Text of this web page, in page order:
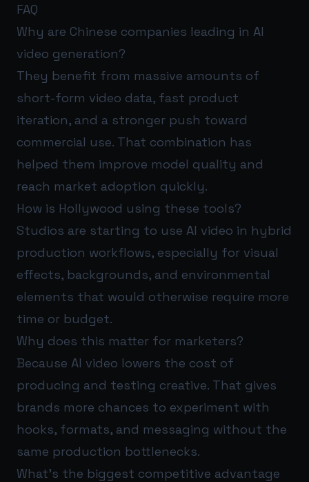
FAQ
Why are Chinese companies leading in AI
video generation?
They benefit from massive amounts of
short-form video data, fast product
iteration, and a stronger push toward
commercial use. That combination has
helped them improve model quality and
reach market adoption quickly.
How is Hollywood using these tools?
Studios are starting to use AI video in hybrid
production workflows, especially for visual
effects, backgrounds, and environmental
elements that would otherwise require more
time or budget.
Why does this matter for marketers?
Because AI video lowers the cost of
producing and testing creative. That gives
brands more chances to experiment with
hooks, formats, and messaging without the
same production bottlenecks.
What’s the biggest competitive advantage